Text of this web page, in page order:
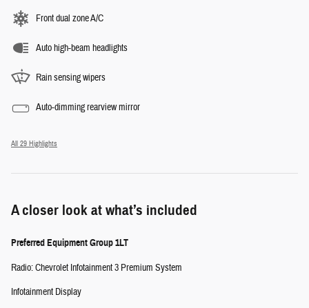
Front dual zone A/C
Auto high-beam headlights
Rain sensing wipers
Auto-dimming rearview mirror
All 29 Highlights
A closer look at what’s included
Preferred Equipment Group 1LT
Radio: Chevrolet Infotainment 3 Premium System
Infotainment Display